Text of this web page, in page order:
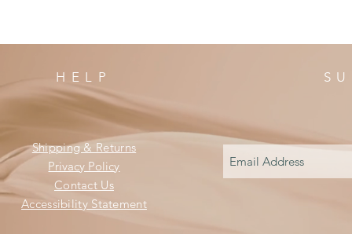
HELP
Shipping & Returns
Privacy Policy
Contact Us
Accessibility Statement